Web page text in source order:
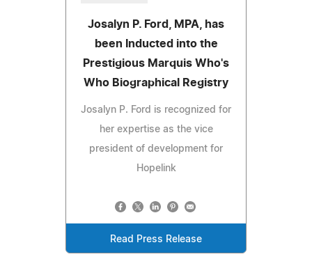
Josalyn P. Ford, MPA, has
been Inducted into the
Prestigious Marquis Who's
Who Biographical Registry
Josalyn P. Ford is recognized for
her expertise as the vice
president of development for
Hopelink
Read Press Release